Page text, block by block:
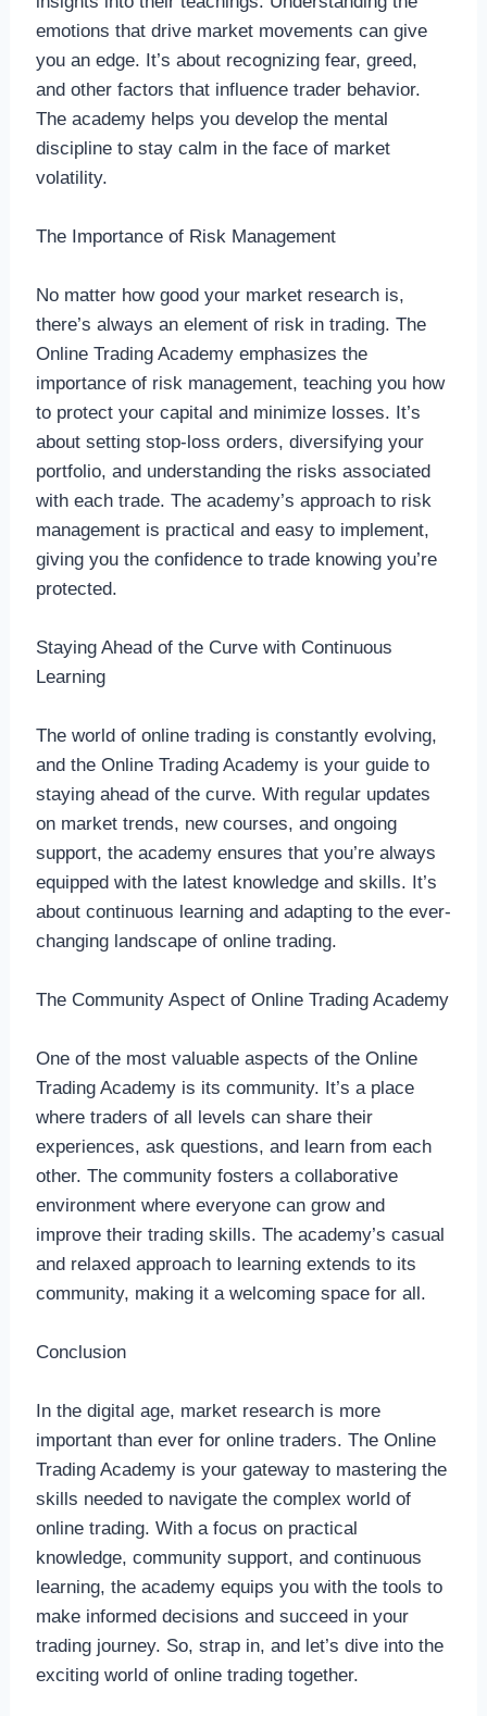
emotions that drive market movements can give
you an edge. It’s about recognizing fear, greed,
and other factors that influence trader behavior.
The academy helps you develop the mental
discipline to stay calm in the face of market
volatility.
The Importance of Risk Management
No matter how good your market research is,
there’s always an element of risk in trading. The
Online Trading Academy emphasizes the
importance of risk management, teaching you how
to protect your capital and minimize losses. It’s
about setting stop-loss orders, diversifying your
portfolio, and understanding the risks associated
with each trade. The academy’s approach to risk
management is practical and easy to implement,
giving you the confidence to trade knowing you’re
protected.
Staying Ahead of the Curve with Continuous
Learning
The world of online trading is constantly evolving,
and the Online Trading Academy is your guide to
staying ahead of the curve. With regular updates
on market trends, new courses, and ongoing
support, the academy ensures that you’re always
equipped with the latest knowledge and skills. It’s
about continuous learning and adapting to the ever-
changing landscape of online trading.
The Community Aspect of Online Trading Academy
One of the most valuable aspects of the Online
Trading Academy is its community. It’s a place
where traders of all levels can share their
experiences, ask questions, and learn from each
other. The community fosters a collaborative
environment where everyone can grow and
improve their trading skills. The academy’s casual
and relaxed approach to learning extends to its
community, making it a welcoming space for all.
Conclusion
In the digital age, market research is more
important than ever for online traders. The Online
Trading Academy is your gateway to mastering the
skills needed to navigate the complex world of
online trading. With a focus on practical
knowledge, community support, and continuous
learning, the academy equips you with the tools to
make informed decisions and succeed in your
trading journey. So, strap in, and let’s dive into the
exciting world of online trading together.